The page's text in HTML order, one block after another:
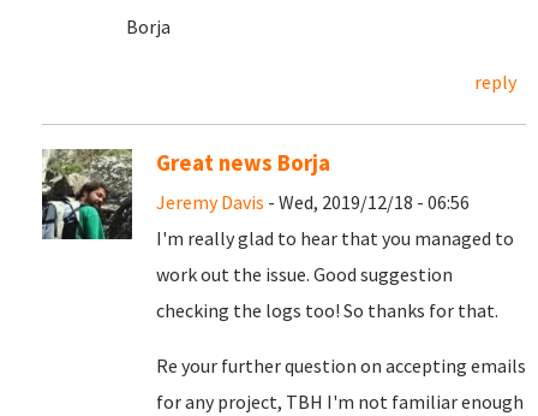
Borja
reply
Great news Borja
Jeremy Davis - Wed, 2019/12/18 - 06:56
I'm really glad to hear that you managed to
work out the issue. Good suggestion
checking the logs too! So thanks for that.
Re your further question on accepting emails
for any project, TBH I'm not familiar enough